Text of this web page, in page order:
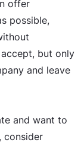
offer
possible,
but only
and leave
and want to
consider